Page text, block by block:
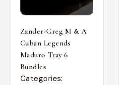
Zander-Greg M & A
Cuban Legends
Maduro Tray 6
Bundles
Categories: